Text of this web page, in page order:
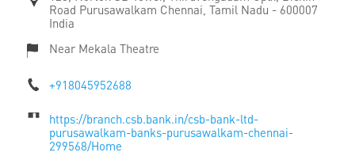
Road Purusawalkam Chennai, Tamil Nadu - 600007
India
Near Mekala Theatre
+918045952688
https://branch.csb.bank.in/csb-bank-ltd-
purusawalkam-banks-purusawalkam-chennai-
299568/Home